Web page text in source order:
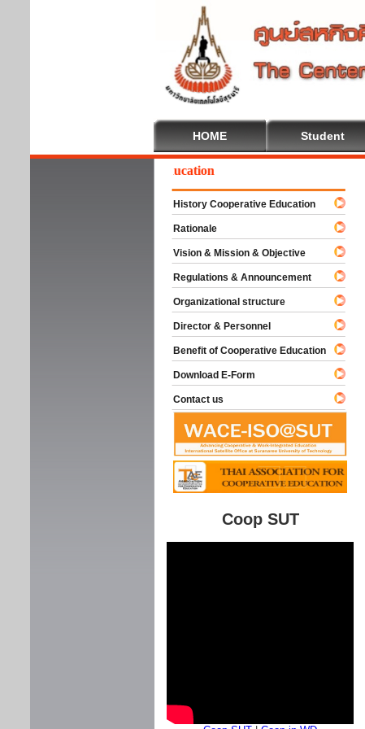
HOME Student
Welcome To Cooperative Education
History Cooperative Education
Rationale
Vision & Mission & Objective
Regulations & Announcement
Organizational structure
Director & Personnel
Benefit of Cooperative Education
Download E-Form
Contact us
Coop SUT